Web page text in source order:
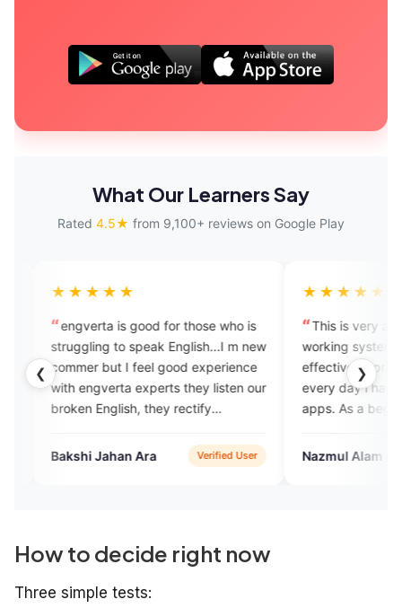
What Our Learners Say
Rated 4.5★ from 9,100+ reviews on Google Play
❮ ❯
is good for those who is
to speak English...I m new
but I feel good experience
engverta experts they listen our
English, they rectify
Jahan Ara Verified User
★★★★★
This is very amazing apps.
working system and it is very
effective to practicing and
every day i have practice in
apps. As a begainner, i think
Nazmul Alam
How to decide right now
Three simple tests: